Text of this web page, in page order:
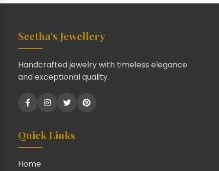
Seetha's Jewellery
Handcrafted jewelry with timeless elegance
and exceptional quality.
Quick Links
Home